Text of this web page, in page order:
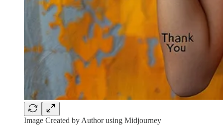
Image Created by Author using Midjourney